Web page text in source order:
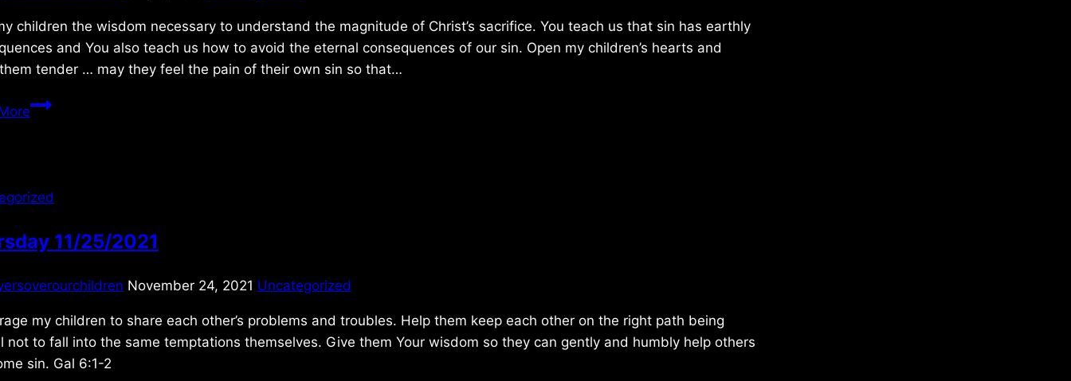
children the wisdom necessary to understand the magnitude of Christ’s sacrifice. You teach us that sin has earthly
and You also teach us how to avoid the eternal consequences of our sin. Open my children’s hearts and
tender … may they feel the pain of their own sin so that…
Thursday
11/25/2021
November 24, 2021 Uncategorized
my children to share each other’s problems and troubles. Help them keep each other on the right path being
not to fall into the same temptations themselves. Give them Your wisdom so they can gently and humbly help others
sin. Gal 6:1-2